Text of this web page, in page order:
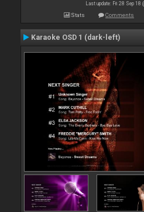
Last update: Fri 28 Sep 18
Stats Comments
Karaoke OSD 1 (dark-left)